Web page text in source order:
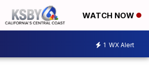
WATCH NOW
1 WX Alert